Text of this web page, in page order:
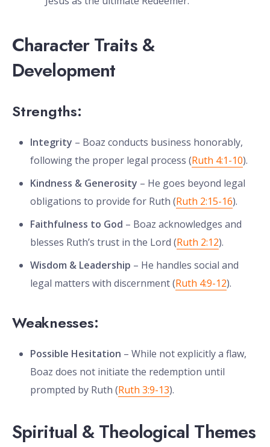
Character Traits &
Development
Strengths:
Integrity – Boaz conducts business honorably,
following the proper legal process (Ruth 4:1-10).
Kindness & Generosity – He goes beyond legal
obligations to provide for Ruth (Ruth 2:15-16).
Faithfulness to God – Boaz acknowledges and
blesses Ruth’s trust in the Lord (Ruth 2:12).
Wisdom & Leadership – He handles social and
legal matters with discernment (Ruth 4:9-12).
Weaknesses:
Possible Hesitation – While not explicitly a flaw,
Boaz does not initiate the redemption until
prompted by Ruth (Ruth 3:9-13).
Spiritual & Theological Themes